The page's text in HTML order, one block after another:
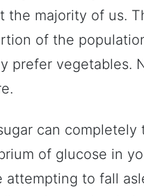
the majority of us.
of the
prefer vegetables.
can completely
of glucose in
attempting to fall